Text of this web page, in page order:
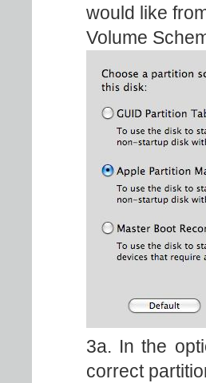
would like
Volume
3a. In the
correct